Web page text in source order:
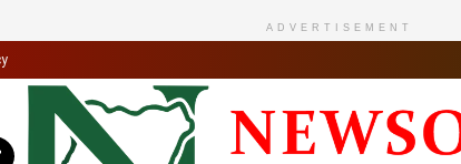
ADVERTISEMENT